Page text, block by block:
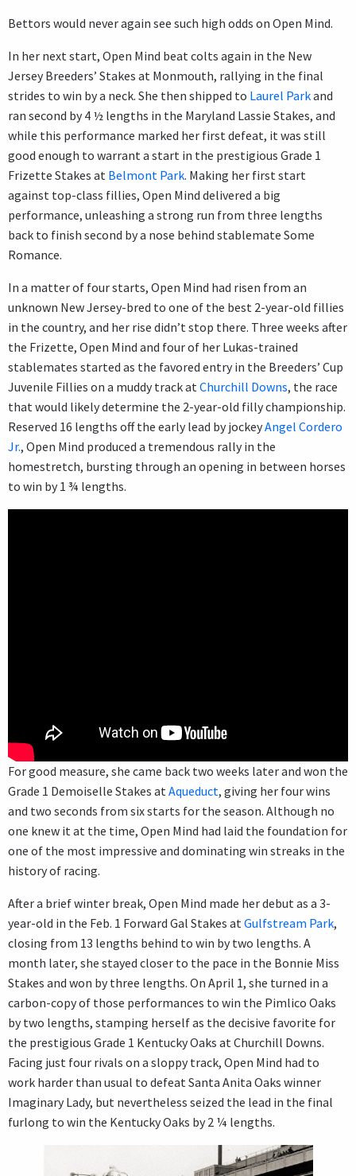
Bettors would never again see such high odds on Open Mind.
In her next start, Open Mind beat colts again in the New
Jersey Breeders’ Stakes at Monmouth, rallying in the final
strides to win by a neck. She then shipped to Laurel Parkand
ran second by 4 ½ lengths in the Maryland Lassie Stakes, and
while this performance marked her first defeat, it was still
good enough to warrant a start in the prestigious Grade 1
Frizette Stakes at Belmont Park. Making her first start
against top-class fillies, Open Mind delivered a big
performance, unleashing a strong run from three lengths
back to finish second by a nose behind stablemate Some
Romance.
In a matter of four starts, Open Mind had risen from an
unknown New Jersey-bred to one of the best 2-year-old fillies
in the country, and her rise didn’t stop there. Three weeks after
the Frizette, Open Mind and four of her Lukas-trained
stablemates started as the favored entry in the Breeders’ Cup
Juvenile Fillies on a muddy track at Churchill Downs, the race
that would likely determine the 2-year-old filly championship.
Reserved 16 lengths off the early lead by jockeyAngel Cordero
Jr., Open Mind produced a tremendous rally in the
homestretch, bursting through an opening in between horses
to win by 1 ¾ lengths.
For good measure, she came back two weeks later and won the
Grade 1 Demoiselle Stakes at Aqueduct, giving her four wins
and two seconds from six starts for the season. Although no
one knew it at the time, Open Mind had laid the foundation for
one of the most impressive and dominating win streaks in the
history of racing.
After a brief winter break, Open Mind made her debut as a 3-
year-old in the Feb. 1 Forward Gal Stakes at Gulfstream Park,
closing from 13 lengths behind to win by two lengths. A
month later, she stayed closer to the pace in the Bonnie Miss
Stakes and won by three lengths. On April 1, she turned in a
carbon-copy of those performances to win the Pimlico Oaks
by two lengths, stamping herself as the decisive favorite for
the prestigious Grade 1 Kentucky Oaks at Churchill Downs.
Facing just four rivals on a sloppy track, Open Mind had to
work harder than usual to defeat Santa Anita Oaks winner
Imaginary Lady, but nevertheless seized the lead in the final
furlong to win the Kentucky Oaks by 2 ¼ lengths.